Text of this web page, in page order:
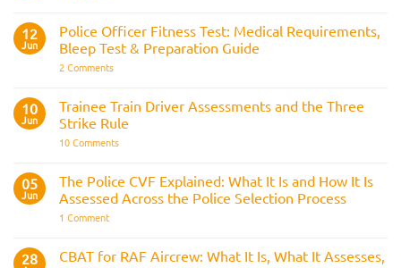
Indian
Navy
12
Jun
Police Officer Fitness Test: Medical Requirements,
Bleep Test & Preparation Guide
2 Commentson
Fitness
Test:
Medical
Bleep
Preparation
Guide
10
Jun
Trainee Train Driver Assessments and the Three
Strike Rule
10 Commentson
Driver
Assessments
and
05
Jun
The Police CVF Explained: What It Is and How It Is
Assessed Across the Police Selection Process
1 Commenton
CVF
Explained:
28
CBAT for RAF Aircrew: What It Is, What It Assesses,